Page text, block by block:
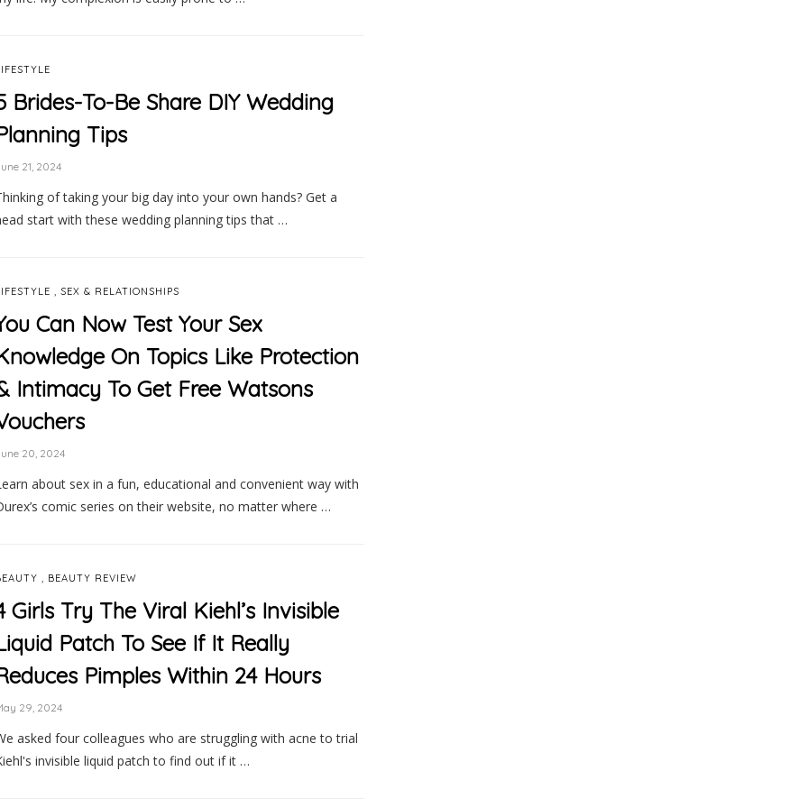
Brides-To-Be Share DIY Wedding
Tips
21, 2024
of taking your big day into your own hands? Get a
start with these wedding planning tips that …
, SEX & RELATIONSHIPS
Can Now Test Your Sex
On Topics Like Protection
Intimacy To Get Free Watsons
20, 2024
about sex in a fun, educational and convenient way with
comic series on their website, no matter where …
, BEAUTY REVIEW
Girls Try The Viral Kiehl’s Invisible
Patch To See If It Really
Pimples Within 24 Hours
29, 2024
asked four colleagues who are struggling with acne to trial
invisible liquid patch to find out if it …